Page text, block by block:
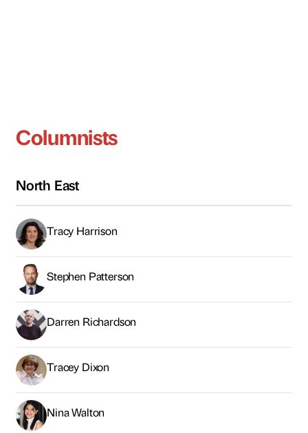
Columnists
North East
Tracy Harrison
Stephen Patterson
Darren Richardson
Tracey Dixon
Nina Walton